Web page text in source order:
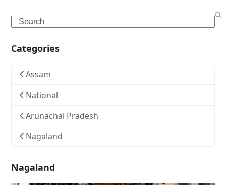
Search
Categories
Assam
National
Arunachal Pradesh
Nagaland
Nagaland